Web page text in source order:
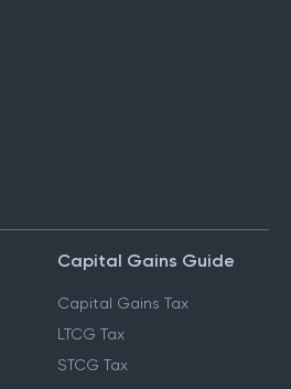
Capital Gains Guide
Capital Gains Tax
LTCG Tax
STCG Tax